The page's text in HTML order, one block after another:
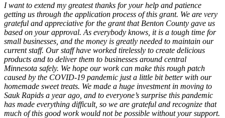
I want to extend my greatest thanks for your help and patience
getting us through the application process of this grant. We are very
grateful and appreciative for the grant that Benton County gave us
based on your approval. As everybody knows, it is a tough time for
small businesses, and the money is greatly needed to maintain our
current staff. Our staff have worked tirelessly to create delicious
products and to deliver them to businesses around central
Minnesota safely. We hope our work can make this rough patch
caused by the COVID-19 pandemic just a little bit better with our
homemade sweet treats. We made a huge investment in moving to
Sauk Rapids a year ago, and to everyone’s surprise this pandemic
has made everything difficult, so we are grateful and recognize that
much of this good work would not be possible without your support.